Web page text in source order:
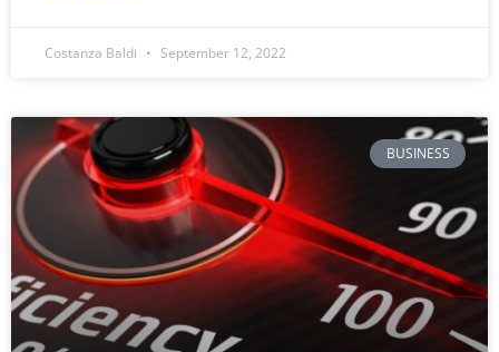
Costanza Baldi September 12, 2022
BUSINESS